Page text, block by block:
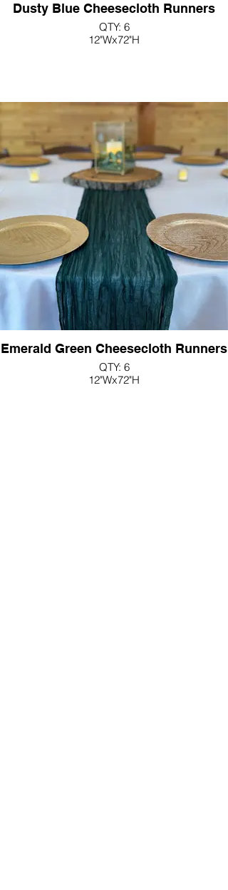
Dusty Blue Cheesecloth Runners
QTY: 6
12"Wx72"H
Emerald Green Cheesecloth Runners
QTY: 6
12"Wx72"H